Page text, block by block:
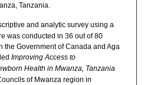
Tanzania.
and analytic survey using a
was conducted in 36 out of 80
the Government of Canada and Aga
Improving Access to
Health in Mwanza, Tanzania
of Mwanza region in